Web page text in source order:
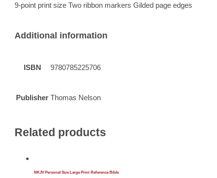
9-point print size Two ribbon markers Gilded page edges
Additional information
ISBN 9780785225706
Publisher Thomas Nelson
Related products
NKJV Personal Size Large Print Reference Bible